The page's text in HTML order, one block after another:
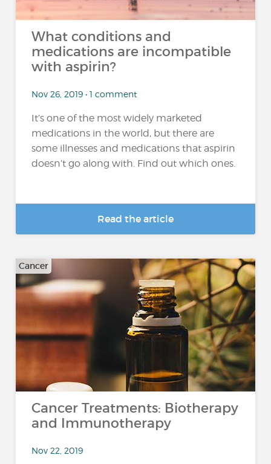
What conditions and
medications are incompatible
with aspirin?
Nov 26, 2019 • 1 comment
It’s one of the most widely marketed
medications in the world, but there are
some illnesses and medications that aspirin
doesn’t go along with. Find out which ones.
Read the article
Cancer
Cancer Treatments: Biotherapy
and Immunotherapy
Nov 22, 2019